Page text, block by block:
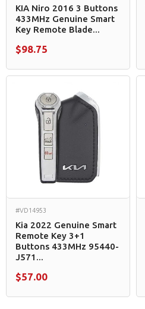
KIA Niro 2016 3 Buttons
433MHz Genuine Smart
Key Remote Blade...
$98.75
#VD14953
Kia 2022 Genuine Smart
Remote Key 3+1
Buttons 433MHz 95440-
J571...
$57.00